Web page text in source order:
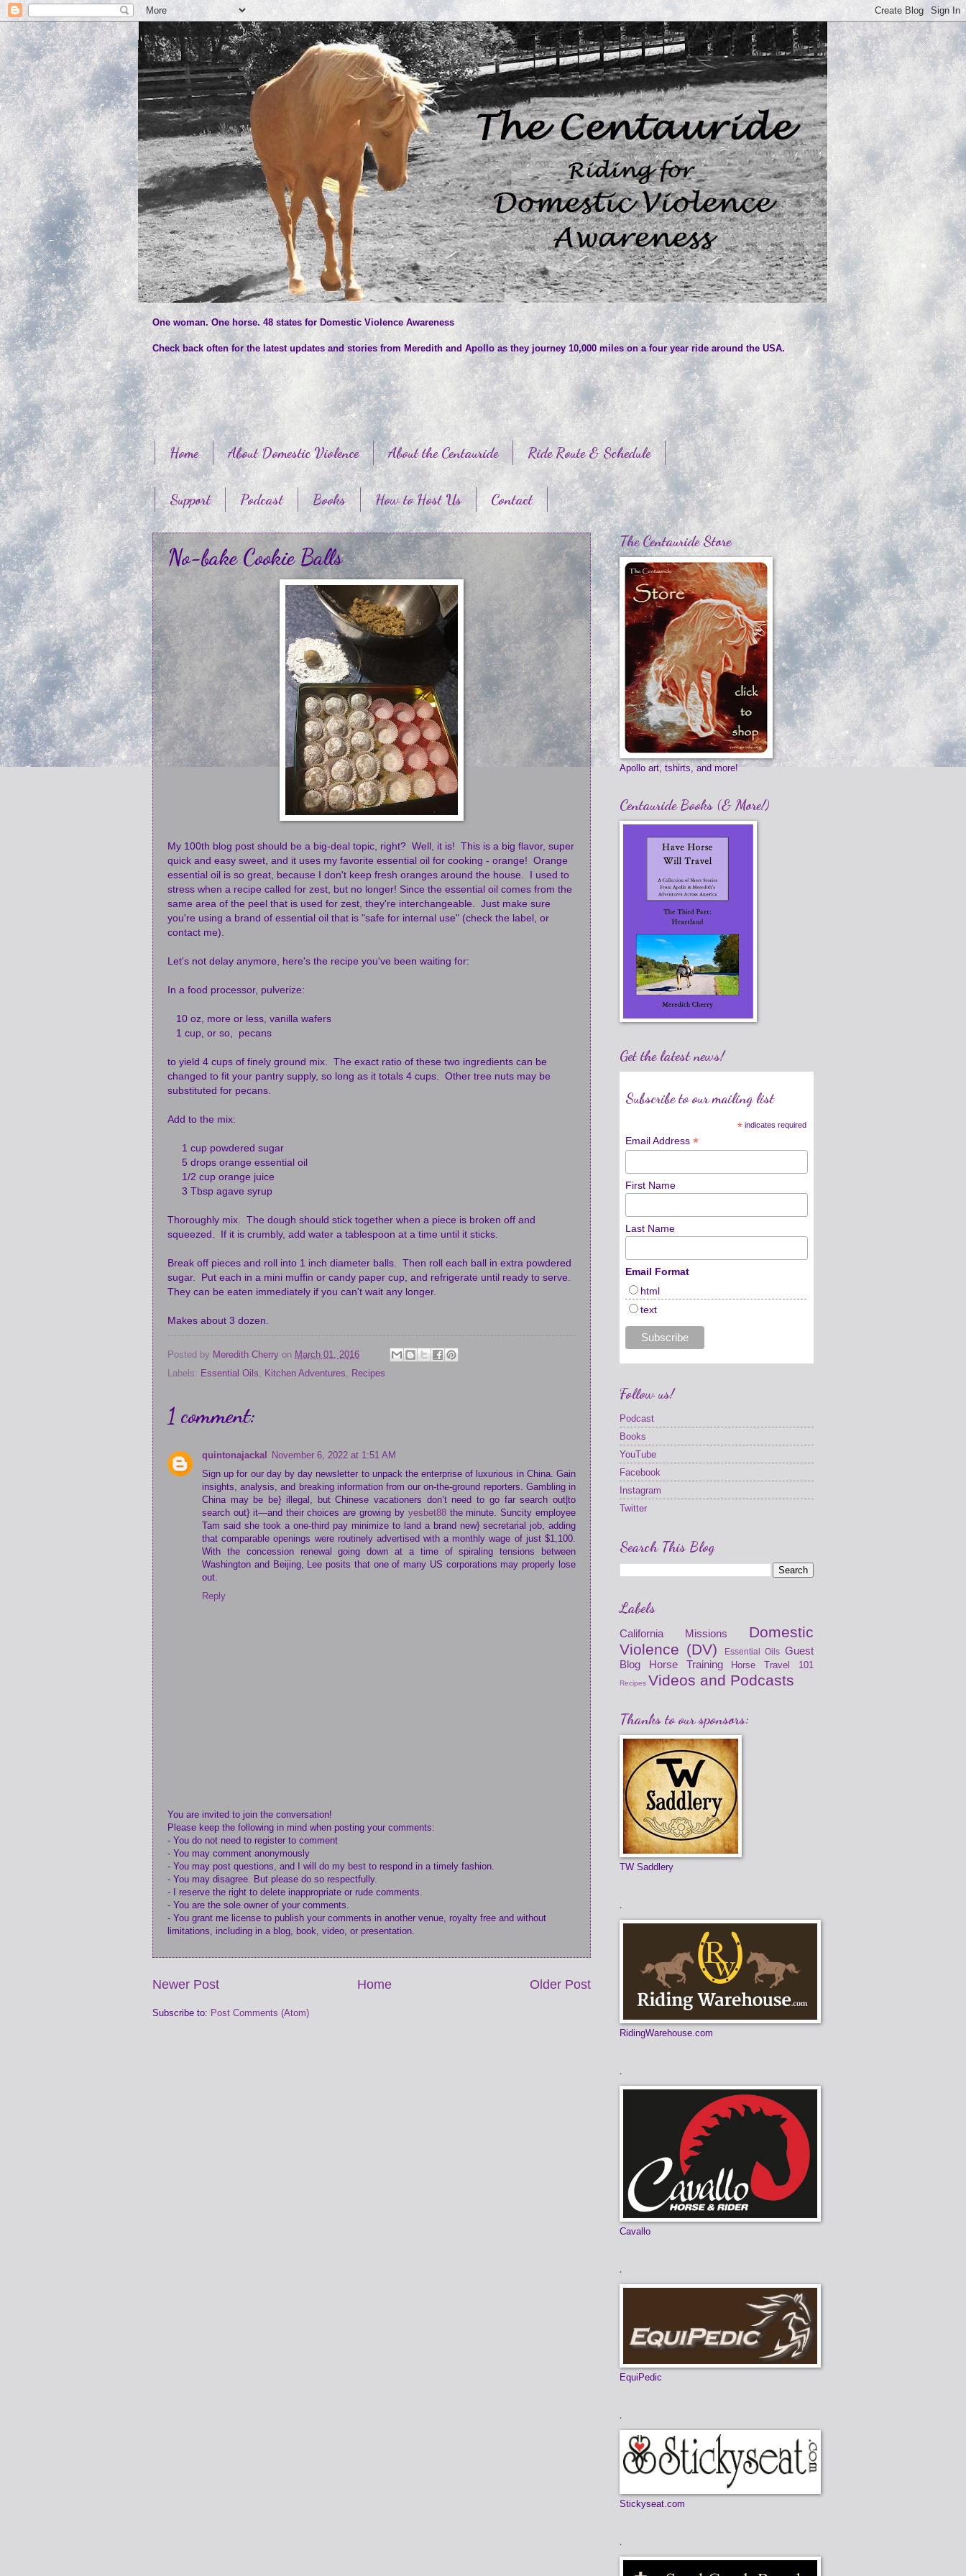
One woman. One horse. 48 states for Domestic Violence Awareness
Check back often for the latest updates and stories from Meredith and Apollo as they journey 10,000 miles on a four year ride around the USA.
Home About Domestic Violence About the Centauride Ride Route & Schedule
Support Podcast Books How to Host Us Contact
No-bake Cookie Balls
My 100th blog post should be a big-deal topic, right? Well, it is! This is a big flavor, super
quick and easy sweet, and it uses my favorite essential oil for cooking - orange! Orange
essential oil is so great, because I don't keep fresh oranges around the house. I used to
stress when a recipe called for zest, but no longer! Since the essential oil comes from the
same area of the peel that is used for zest, they're interchangeable. Just make sure
you're using a brand of essential oil that is "safe for internal use" (check the label, or
contact me).
Let's not delay anymore, here's the recipe you've been waiting for:
In a food processor, pulverize:
10 oz, more or less, vanilla wafers
1 cup, or so, pecans
to yield 4 cups of finely ground mix. The exact ratio of these two ingredients can be
changed to fit your pantry supply, so long as it totals 4 cups. Other tree nuts may be
substituted for pecans.
Add to the mix:
1 cup powdered sugar
5 drops orange essential oil
1/2 cup orange juice
3 Tbsp agave syrup
Thoroughly mix. The dough should stick together when a piece is broken off and
squeezed. If it is crumbly, add water a tablespoon at a time until it sticks.
Break off pieces and roll into 1 inch diameter balls. Then roll each ball in extra powdered
sugar. Put each in a mini muffin or candy paper cup, and refrigerate until ready to serve.
They can be eaten immediately if you can't wait any longer.
Makes about 3 dozen.
Posted by Meredith Cherry on March 01, 2016
Labels: Essential Oils, Kitchen Adventures, Recipes
1 comment:
quintonajackal
November 6, 2022 at 1:51 AM
Sign up for our day by day newsletter to unpack the enterprise of luxurious in China. Gain
insights, analysis, and breaking information from our on-the-ground reporters. Gambling in
China may be be} illegal, but Chinese vacationers don’t need to go far search out|to
search out} it—and their choices are growing by yesbet88the minute. Suncity employee
Tam said she took a one-third pay minimize to land a brand new} secretarial job, adding
that comparable openings were routinely advertised with a monthly wage of just $1,100.
With the concession renewal going down at a time of spiraling tensions between
Washington and Beijing, Lee posits that one of many US corporations may properly lose
out.
Reply
You are invited to join the conversation!
Please keep the following in mind when posting your comments:
- You do not need to register to comment
- You may comment anonymously
- You may post questions, and I will do my best to respond in a timely fashion.
- You may disagree. But please do so respectfully.
- I reserve the right to delete inappropriate or rude comments.
- You are the sole owner of your comments.
- You grant me license to publish your comments in another venue, royalty free and without
limitations, including in a blog, book, video, or presentation.
Newer Post Older Post
Home
Subscribe to: Post Comments (Atom)
The Centauride Store
Apollo art, tshirts, and more!
Centauride Books (& More!)
Get the latest news!
Subscribe to our mailing list
*indicates required
Email Address*
First Name
Last Name
Email Format
html
text
Follow us!
Podcast
Books
YouTube
Facebook
Instagram
Twitter
Search This Blog
Labels
California Missions
Domestic
Violence (DV)
Essential Oils Guest
Blog
Horse Training Horse Travel 101
Recipes Videos and Podcasts
Thanks to our sponsors:
TW Saddlery
.
RidingWarehouse.com
.
Cavallo
.
EquiPedic
.
Stickyseat.com
.